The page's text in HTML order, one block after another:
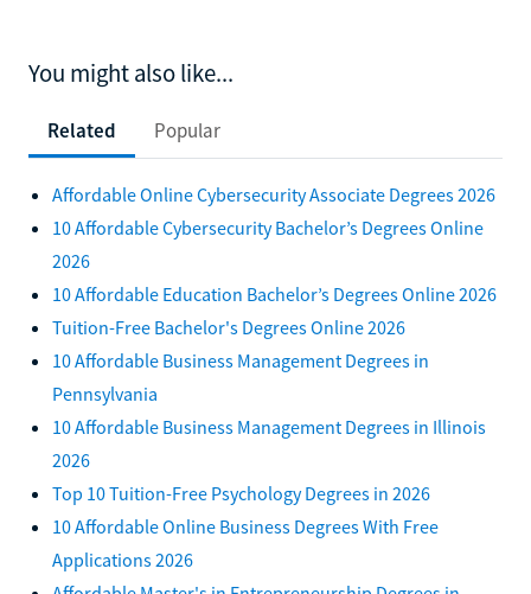
You might also like...
Related Popular
Affordable Online Cybersecurity Associate Degrees 2026
10 Affordable Cybersecurity Bachelor’s Degrees Online
2026
10 Affordable Education Bachelor’s Degrees Online 2026
Tuition-Free Bachelor's Degrees Online 2026
10 Affordable Business Management Degrees in
Pennsylvania
10 Affordable Business Management Degrees in Illinois
2026
Top 10 Tuition-Free Psychology Degrees in 2026
10 Affordable Online Business Degrees With Free
Applications 2026